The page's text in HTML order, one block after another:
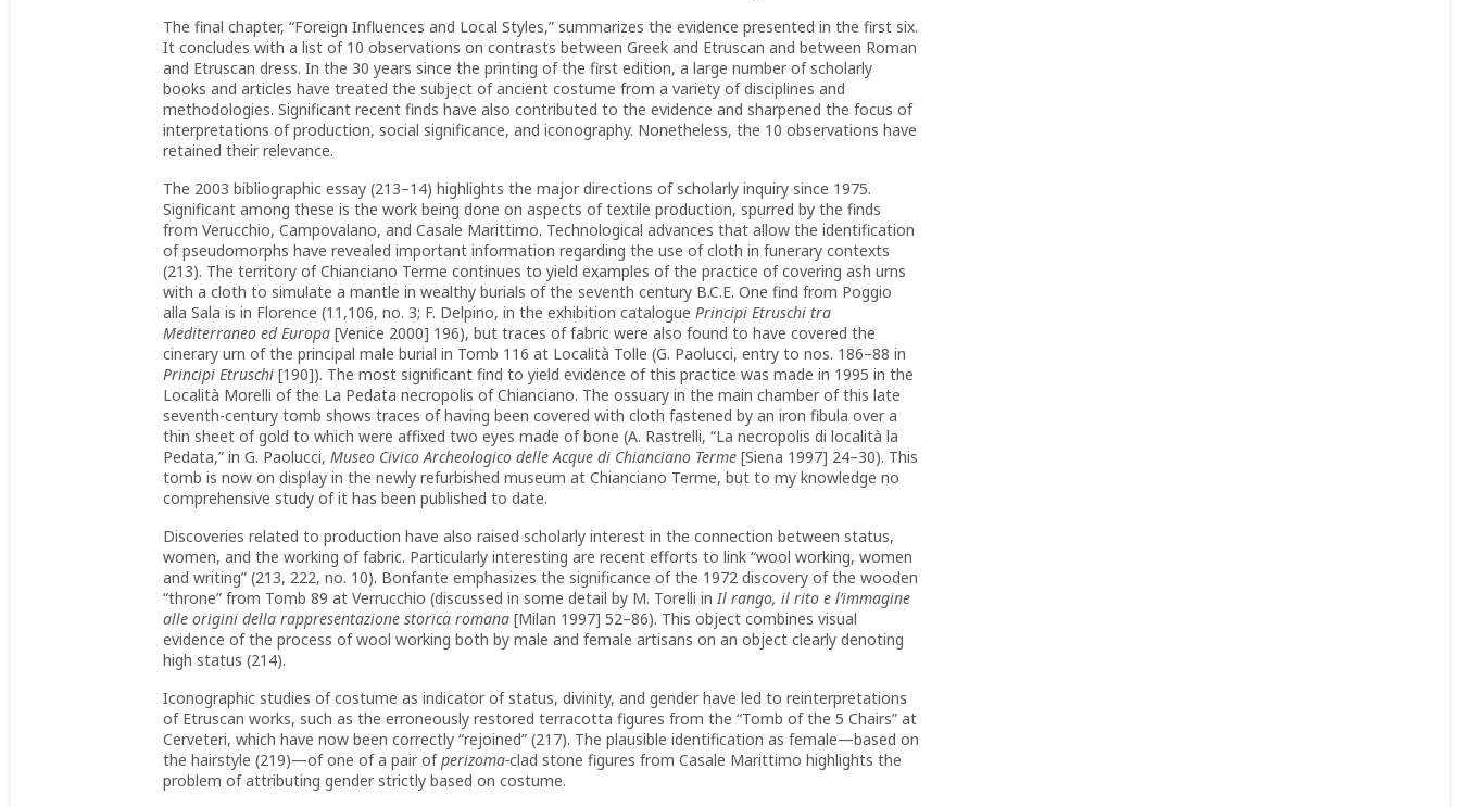
The final chapter, “Foreign Influences and Local Styles,” summarizes the evidence presented in the first six.
It concludes with a list of 10 observations on contrasts between Greek and Etruscan and between Roman
and Etruscan dress. In the 30 years since the printing of the first edition, a large number of scholarly
books and articles have treated the subject of ancient costume from a variety of disciplines and
methodologies. Significant recent finds have also contributed to the evidence and sharpened the focus of
interpretations of production, social significance, and iconography. Nonetheless, the 10 observations have
retained their relevance.
The 2003 bibliographic essay (213–14) highlights the major directions of scholarly inquiry since 1975.
Significant among these is the work being done on aspects of textile production, spurred by the finds
from Verucchio, Campovalano, and Casale Marittimo. Technological advances that allow the identification
of pseudomorphs have revealed important information regarding the use of cloth in funerary contexts
(213). The territory of Chianciano Terme continues to yield examples of the practice of covering ash urns
with a cloth to simulate a mantle in wealthy burials of the seventh century B.C.E. One find from Poggio
alla Sala is in Florence (11,106, no. 3; F. Delpino, in the exhibition catalogue Principi Etruschi tra
Mediterraneo ed Europa [Venice 2000] 196), but traces of fabric were also found to have covered the
cinerary urn of the principal male burial in Tomb 116 at Località Tolle (G. Paolucci, entry to nos. 186–88 in
Principi Etruschi [190]). The most significant find to yield evidence of this practice was made in 1995 in the
Località Morelli of the La Pedata necropolis of Chianciano. The ossuary in the main chamber of this late
seventh-century tomb shows traces of having been covered with cloth fastened by an iron fibula over a
thin sheet of gold to which were affixed two eyes made of bone (A. Rastrelli, “La necropolis di località la
Pedata,” in G. Paolucci, Museo Civico Archeologico delle Acque di Chianciano Terme [Siena 1997] 24–30). This
tomb is now on display in the newly refurbished museum at Chianciano Terme, but to my knowledge no
comprehensive study of it has been published to date.
Discoveries related to production have also raised scholarly interest in the connection between status,
women, and the working of fabric. Particularly interesting are recent efforts to link “wool working, women
and writing” (213, 222, no. 10). Bonfante emphasizes the significance of the 1972 discovery of the wooden
“throne” from Tomb 89 at Verrucchio (discussed in some detail by M. Torelli inIl rango, il rito e l’immagine
alle origini della rappresentazione storica romana [Milan 1997] 52–86). This object combines visual
evidence of the process of wool working both by male and female artisans on an object clearly denoting
high status (214).
Iconographic studies of costume as indicator of status, divinity, and gender have led to reinterpretations
of Etruscan works, such as the erroneously restored terracotta figures from the “Tomb of the 5 Chairs” at
Cerveteri, which have now been correctly “rejoined” (217). The plausible identification as female—based on
the hairstyle (219)—of one of a pair ofperizoma-clad stone figures from Casale Marittimo highlights the
problem of attributing gender strictly based on costume.